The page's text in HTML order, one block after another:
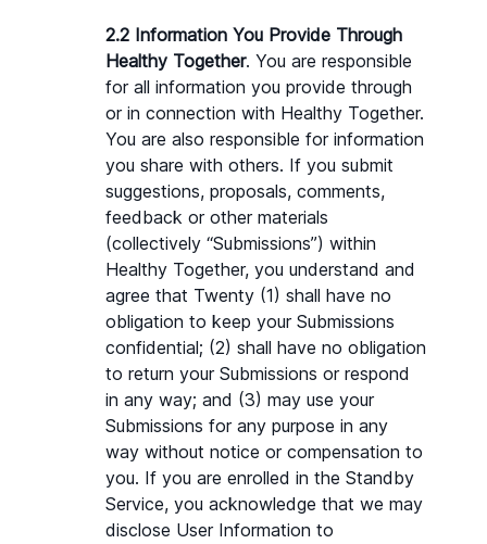
2.2 Information You Provide Through
Healthy Together. You are responsible
for all information you provide through
or in connection with Healthy Together.
You are also responsible for information
you share with others. If you submit
suggestions, proposals, comments,
feedback or other materials
(collectively “Submissions”) within
Healthy Together, you understand and
agree that Twenty (1) shall have no
obligation to keep your Submissions
confidential; (2) shall have no obligation
to return your Submissions or respond
in any way; and (3) may use your
Submissions for any purpose in any
way without notice or compensation to
you. If you are enrolled in the Standby
Service, you acknowledge that we may
disclose User Information to